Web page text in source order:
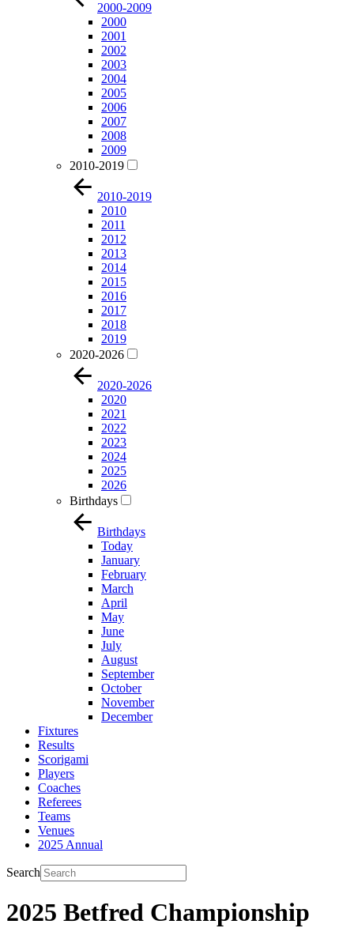
2000-2009
2000
2001
2002
2003
2004
2005
2006
2007
2008
2009
2010-2019
2010-2019
2010
2011
2012
2013
2014
2015
2016
2017
2018
2019
2020-2026
2020-2026
2020
2021
2022
2023
2024
2025
2026
Birthdays
Birthdays
Today
January
February
March
April
May
June
July
August
September
October
November
December
Fixtures
Results
Scorigami
Players
Coaches
Referees
Teams
Venues
2025 Annual
Search
2025 Betfred Championship